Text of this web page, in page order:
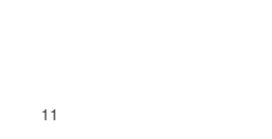
11